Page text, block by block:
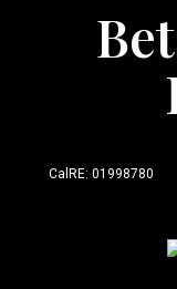
CalRE: 01998780